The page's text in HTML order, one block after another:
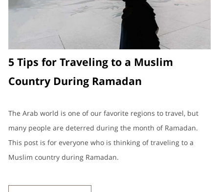
5 Tips for Traveling to a Muslim
Country During Ramadan
The Arab world is one of our favorite regions to travel, but
many people are deterred during the month of Ramadan.
This post is for everyone who is thinking of traveling to a
Muslim country during Ramadan.